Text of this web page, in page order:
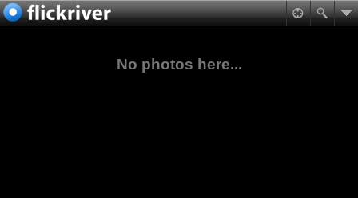
No photos here...